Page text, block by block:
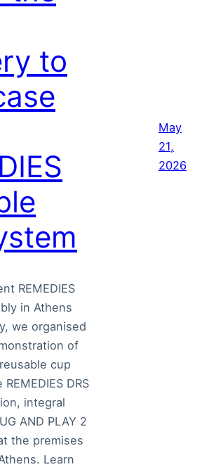
to
REMEDIES
in Athens
we organised
of
cup
DRS
integral
AND PLAY 2
the premises
Learn
May
21,
2026